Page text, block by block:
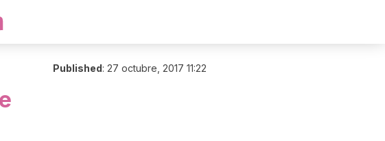
Published: 27 octubre, 2017 11:22